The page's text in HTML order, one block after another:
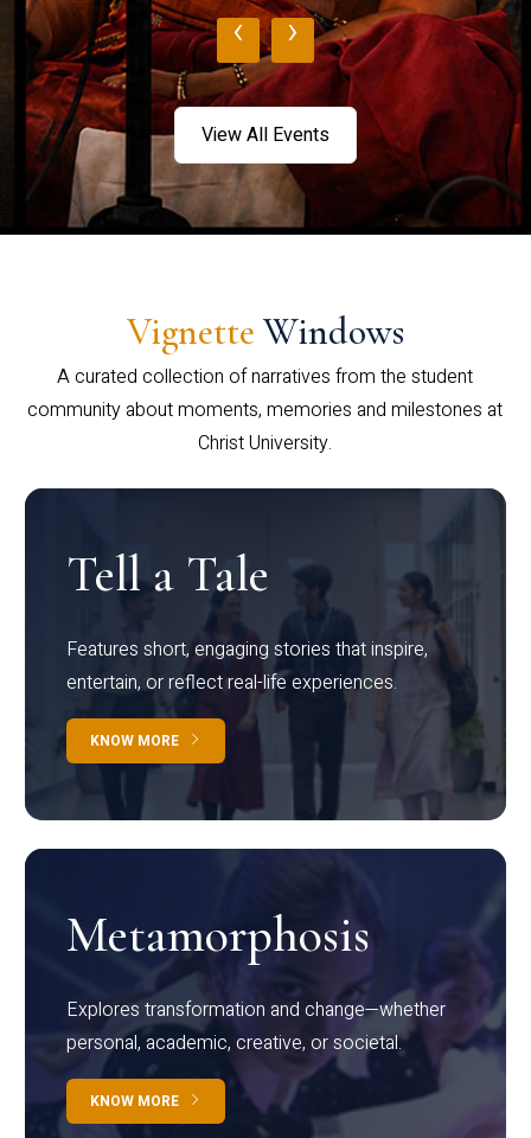
‹ ›
View All Events
Vignette Windows
A curated collection of narratives from the student
community about moments, memories and milestones at
Christ University.
Tell a Tale
Features short, engaging stories that inspire,
entertain, or reflect real-life experiences.
KNOW MORE
Metamorphosis
Explores transformation and change—whether
personal, academic, creative, or societal.
KNOW MORE